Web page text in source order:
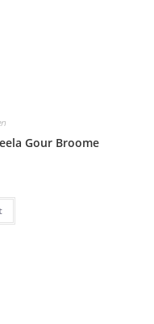
Gour Broome